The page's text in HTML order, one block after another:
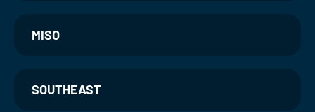
MISO
SOUTHEAST